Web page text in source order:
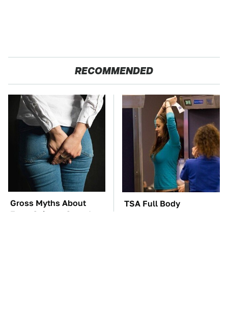
RECOMMENDED
Gross Myths About
Farts Science Says Are
TSA Full Body